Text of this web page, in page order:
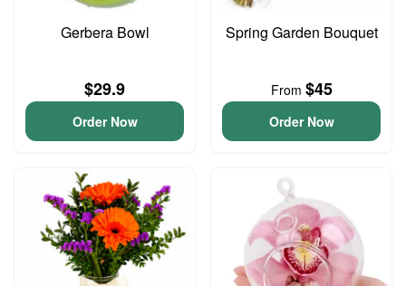
Gerbera Bowl
$29.9
Order Now
Spring Garden Bouquet
From $45
Order Now